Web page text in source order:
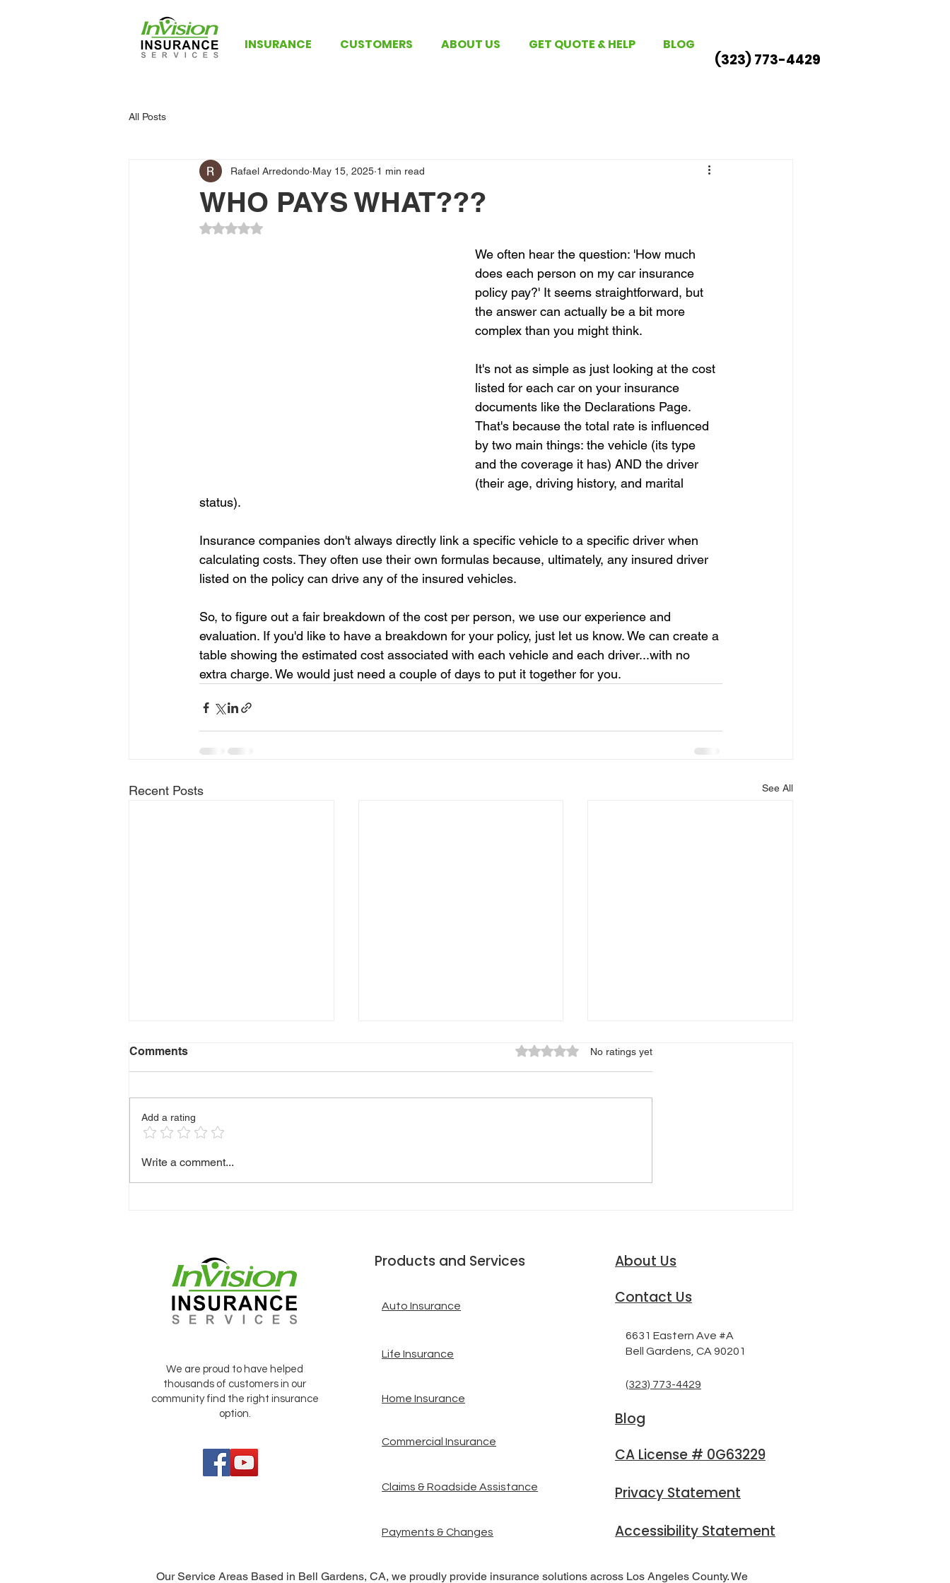
INSURANCE CUSTOMERS ABOUT US GET QUOTE & HELP BLOG
(323) 773-4429
All Posts
WHO PAYS WHAT???
Rafael Arredondo May 15, 2025 1 min read
Rated NaN out of 5 stars.
We often hear the question: 'How much
does each person on my car insurance
policy pay?' It seems straightforward, but
the answer can actually be a bit more
complex than you might think.
It's not as simple as just looking at the cost
listed for each car on your insurance
documents like the Declarations Page.
That's because the total rate is influenced
by two main things: the vehicle (its type
and the coverage it has) AND the driver
(their age, driving history, and marital
status).
Insurance companies don't always directly link a specific vehicle to a specific driver when
calculating costs. They often use their own formulas because, ultimately, any insured driver
listed on the policy can drive any of the insured vehicles.
So, to figure out a fair breakdown of the cost per person, we use our experience and
evaluation. If you'd like to have a breakdown for your policy, just let us know. We can create a
table showing the estimated cost associated with each vehicle and each driver...with no
extra charge. We would just need a couple of days to put it together for you.
Recent Posts See All
🫶 HANDLING DIFFICULT
SECONDS AHEAD OF AN
Comments Rated 0 out of 5 stars.
No ratings yet
Add a rating
Write a comment...
We are proud to have helped
thousands of customers in our
community find the right insurance
option.
Products and Services
Auto Insurance
Life Insurance
Home Insurance
About Us
Contact Us
6631 Eastern Ave #A
Bell Gardens, CA 90201
(323) 773-4429
Blog
Commercial Insurance
Claims & Roadside Assistance
Payments & Changes
CA License # 0G63229
Privacy Statement
Accessibility Statement
Our Service Areas Based in Bell Gardens, CA, we proudly provide insurance solutions across Los Angeles County. We